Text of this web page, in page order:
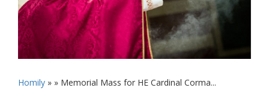
Homily » » Memorial Mass for HE Cardinal Corma...